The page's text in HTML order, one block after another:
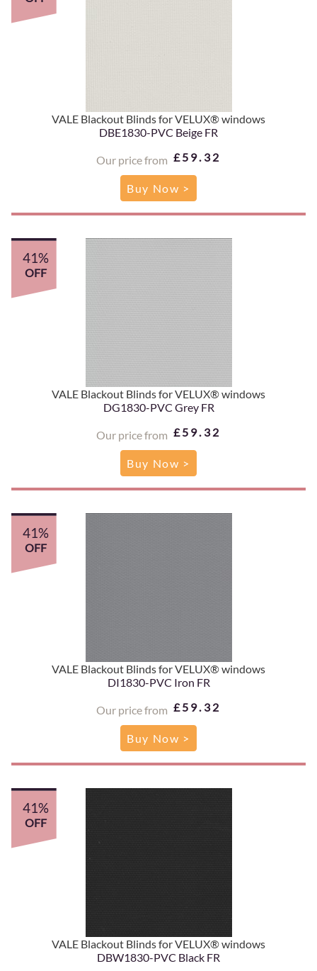
VALE Blackout Blinds for VELUX® windows
DBE1830-PVC Beige FR
Our price from £59.32
Buy Now >
VALE Blackout Blinds for VELUX® windows
DG1830-PVC Grey FR
Our price from £59.32
41%
OFF
Buy Now >
VALE Blackout Blinds for VELUX® windows
DI1830-PVC Iron FR
Our price from £59.32
41%
OFF
Buy Now >
VALE Blackout Blinds for VELUX® windows
DBW1830-PVC Black FR
41%
OFF